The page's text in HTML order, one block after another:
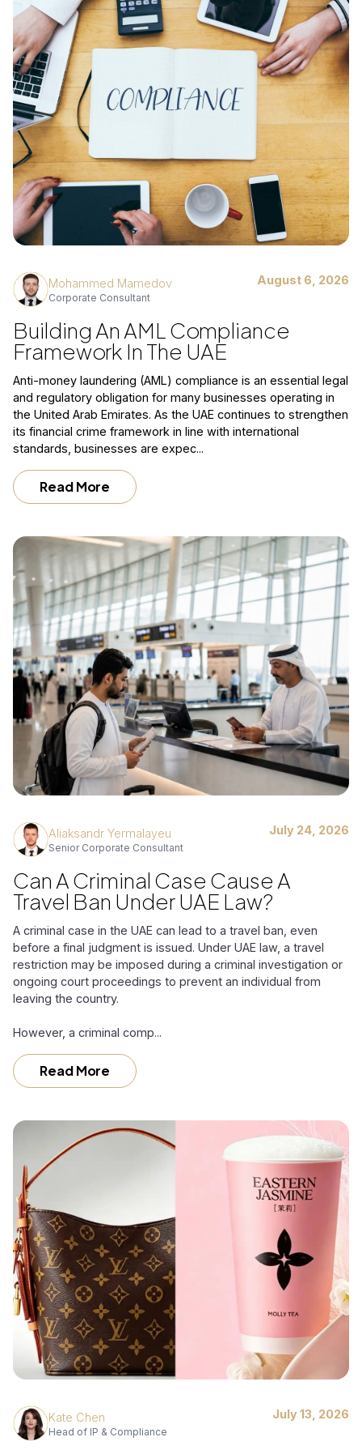
Mohammed Mamedov
Corporate Consultant
August 6, 2026
Building An AML Compliance
Framework In The UAE
Anti-money laundering (AML) compliance is an essential legal
and regulatory obligation for many businesses operating in
the United Arab Emirates. As the UAE continues to strengthen
its financial crime framework in line with international
standards, businesses are expec...
Read More
Aliaksandr Yermalayeu
Senior Corporate Consultant
July 24, 2026
Can A Criminal Case Cause A
Travel Ban Under UAE Law?
A criminal case in the UAE can lead to a travel ban, even
before a final judgment is issued. Under UAE law, a travel
restriction may be imposed during a criminal investigation or
ongoing court proceedings to prevent an individual from
leaving the country.
However, a criminal comp...
Read More
Kate Chen
Head of IP & Compliance
July 13, 2026